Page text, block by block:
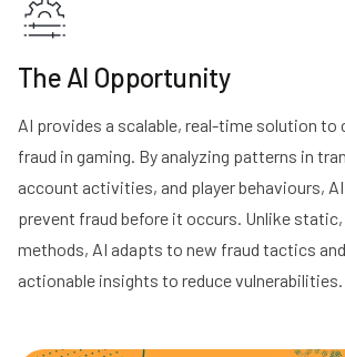
The AI Opportunity
AI provides a scalable, real-time solution to
fraud in gaming. By analyzing patterns in
account activities, and player behaviours,
prevent fraud before it occurs. Unlike
methods, AI adapts to new fraud tactics
actionable insights to reduce vulnerabilities.